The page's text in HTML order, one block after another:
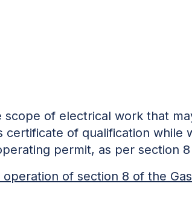
scope of electrical work that
certificate of qualification while
permit, as per section
of section 8 of the